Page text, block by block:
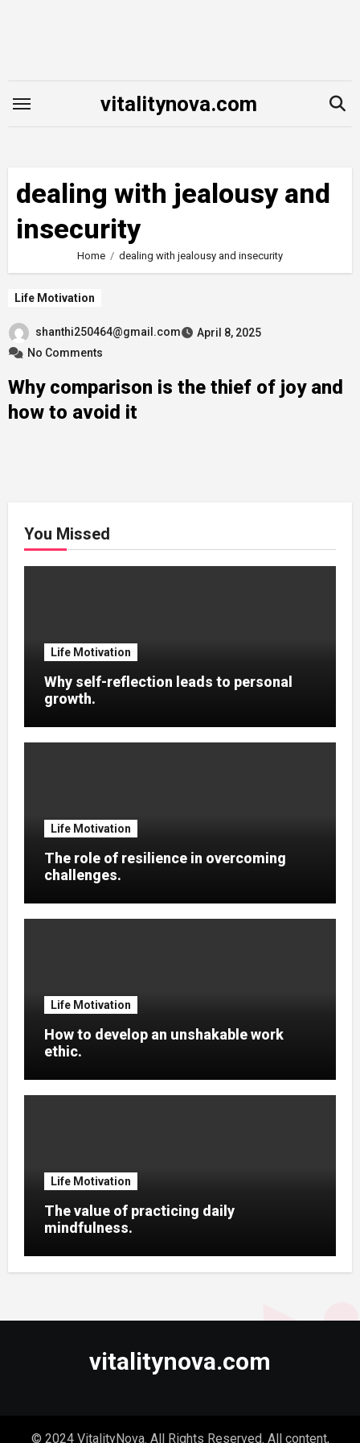
vitalitynova.com
dealing with jealousy and
insecurity
Home dealing with jealousy and insecurity
Life Motivation
shanthi250464@gmail.com
April 8, 2025
No Comments
Why comparison is the thief of joy and
how to avoid it
You Missed
Life Motivation
Why self-reflection leads to personal
growth.
Life Motivation
The role of resilience in overcoming
challenges.
Life Motivation
How to develop an unshakable work
ethic.
Life Motivation
The value of practicing daily
mindfulness.
vitalitynova.com
© 2024 VitalityNova. All Rights Reserved. All content,